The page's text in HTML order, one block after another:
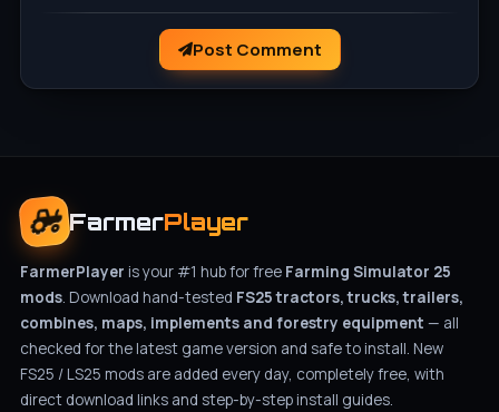
Post Comment
FarmerPlayer
FarmerPlayer is your #1 hub for free Farming Simulator 25
mods. Download hand-tested FS25 tractors, trucks, trailers,
combines, maps, implements and forestry equipment — all
checked for the latest game version and safe to install. New
FS25 / LS25 mods are added every day, completely free, with
direct download links and step-by-step install guides.